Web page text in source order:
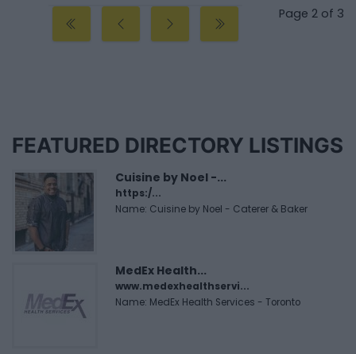
Page 2 of 3
FEATURED DIRECTORY LISTINGS
Cuisine by Noel -...
https:/...
Name: Cuisine by Noel - Caterer & Baker
MedEx Health...
www.medexhealthservi...
Name: MedEx Health Services - Toronto